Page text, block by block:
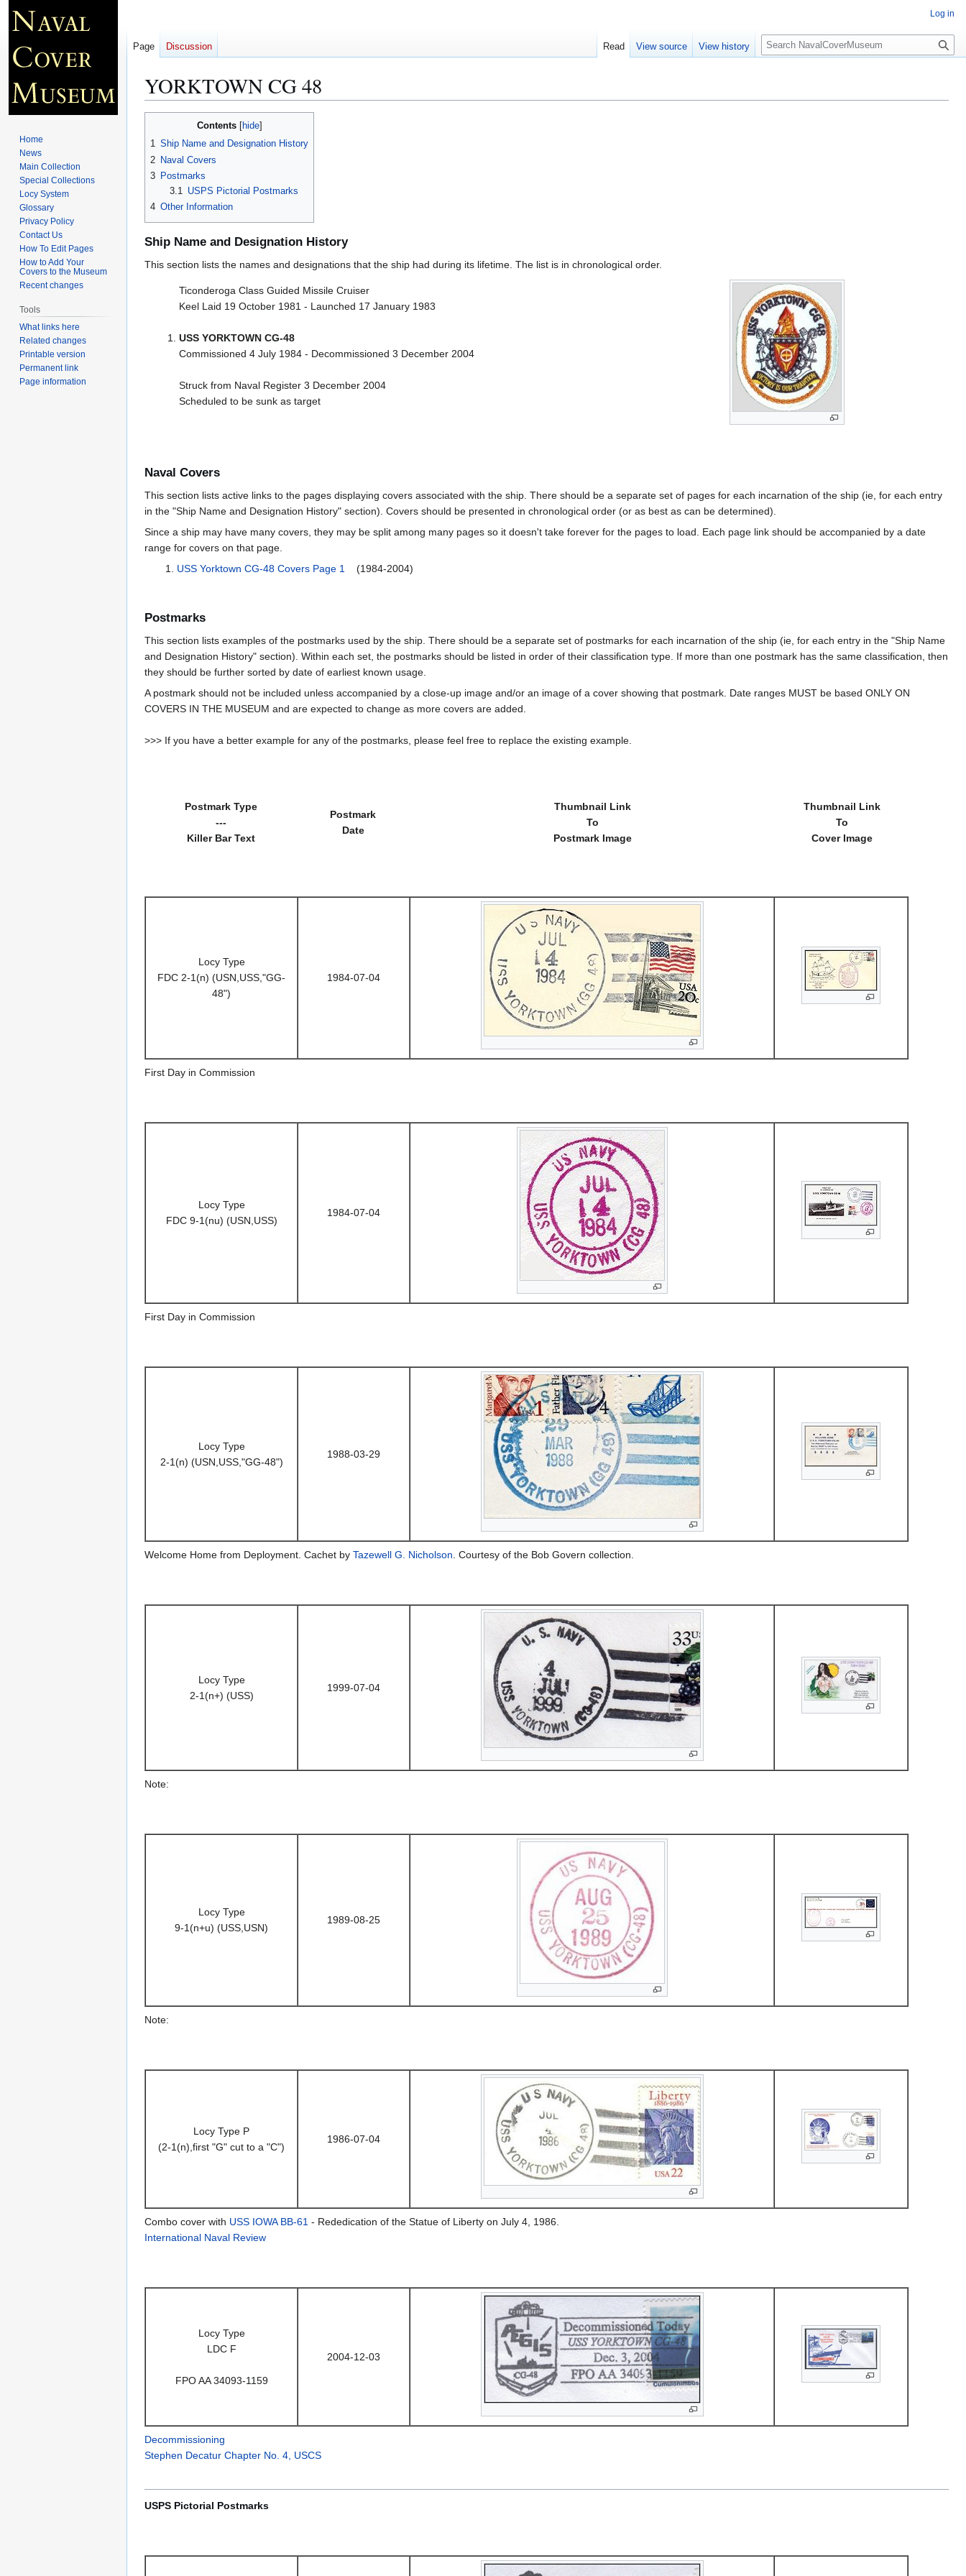
YORKTOWN CG 48
navigation
search
Contents
1 Ship Name and Designation History
2 Naval Covers
3 Postmarks
3.1 USPS Pictorial Postmarks
4 Other Information
Ship Name and Designation History
This section lists the names and designations that the ship had during its lifetime. The list is in chronological order.
Ticonderoga Class Guided Missile Cruiser
Keel Laid 19 October 1981 - Launched 17 January 1983
USS YORKTOWN CG-48
Commissioned 4 July 1984 - Decommissioned 3 December 2004
Struck from Naval Register 3 December 2004
Scheduled to be sunk as target
Naval Covers
This section lists active links to the pages displaying covers associated with the ship. There should be a separate set of pages for each incarnation of the ship (ie, for each entry
in the "Ship Name and Designation History" section). Covers should be presented in chronological order (or as best as can be determined).
Since a ship may have many covers, they may be split among many pages so it doesn't take forever for the pages to load. Each page link should be accompanied by a date
range for covers on that page.
USS Yorktown CG-48 Covers Page 1(1984-2004)
Postmarks
This section lists examples of the postmarks used by the ship. There should be a separate set of postmarks for each incarnation of the ship (ie, for each entry in the "Ship Name
and Designation History" section). Within each set, the postmarks should be listed in order of their classification type. If more than one postmark has the same classification, then
they should be further sorted by date of earliest known usage.
A postmark should not be included unless accompanied by a close-up image and/or an image of a cover showing that postmark. Date ranges MUST be based ONLY ON
COVERS IN THE MUSEUM and are expected to change as more covers are added.
>>> If you have a better example for any of the postmarks, please feel free to replace the existing example.
Postmark Type
---
Killer Bar Text
Postmark
Date
Thumbnail Link
To
Postmark Image
Thumbnail Link
To
Cover Image
Locy Type
FDC 2-1(n) (USN,USS,"GG-
48")
1984-07-04
First Day in Commission
Locy Type
FDC 9-1(nu) (USN,USS)
1984-07-04
First Day in Commission
Locy Type
2-1(n) (USN,USS,"GG-48")
1988-03-29
Welcome Home from Deployment. Cachet by Tazewell G. Nicholson . Courtesy of the Bob Govern collection.
Locy Type
2-1(n+) (USS)
1999-07-04
Note:
Locy Type
9-1(n+u) (USS,USN)
1989-08-25
Note:
Locy Type P
(2-1(n),first "G" cut to a "C")
1986-07-04
Combo cover with USS IOWA BB-61 - Rededication of the Statue of Liberty on July 4, 1986.
International Naval Review
Locy Type
LDC F
FPO AA 34093-1159
2004-12-03
Decommissioning
Stephen Decatur Chapter No. 4, USCS
USPS Pictorial Postmarks
Log in
Page Discussion Read View source View history
S
e
c
Home
News
Main Collection
Special Collections
Locy System
Glossary
Privacy Policy
Contact Us
How To Edit Pages
How to Add Your
Covers to the Museum
Recent changes
Tools
What links here
Related changes
Printable version
Permanent link
Page information